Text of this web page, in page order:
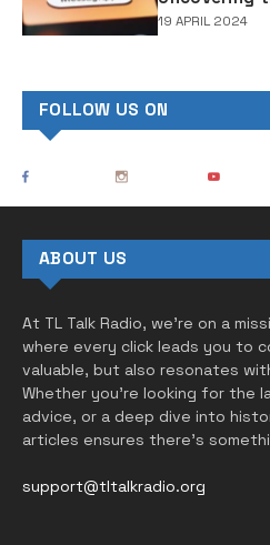
Notification
19 APRIL 2024
FOLLOW US ON
ABOUT US
At TL Talk Radio, we’re on a
where every click leads you to
valuable, but also resonates
Whether you’re looking for the
advice, or a deep dive into
articles ensures there’s
support@tltalkradio.org